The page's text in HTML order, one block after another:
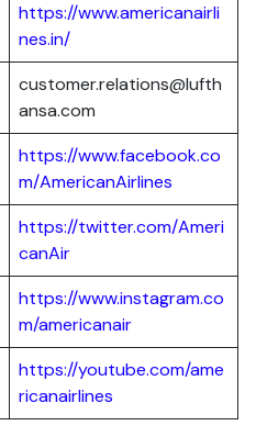
https://www.americanairli
nes.in/
customer.relations@lufth
ansa.com
https://www.facebook.co
m/AmericanAirlines
https://twitter.com/Ameri
canAir
https://www.instagram.co
m/americanair
https://youtube.com/ame
ricanairlines